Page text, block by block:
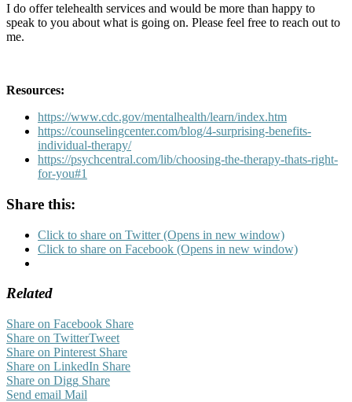
I do offer telehealth services and would be more than happy to
speak to you about what is going on. Please feel free to reach out to
me.
Resources:
https://www.cdc.gov/mentalhealth/learn/index.htm
https://counselingcenter.com/blog/4-surprising-benefits-
individual-therapy/
https://psychcentral.com/lib/choosing-the-therapy-thats-right-
for-you#1
Share this:
Click to share on Twitter (Opens in new window)
Click to share on Facebook (Opens in new window)
Related
Share on Facebook Share
Share on TwitterTweet
Share on Pinterest Share
Share on LinkedIn Share
Share on Digg Share
Send email Mail